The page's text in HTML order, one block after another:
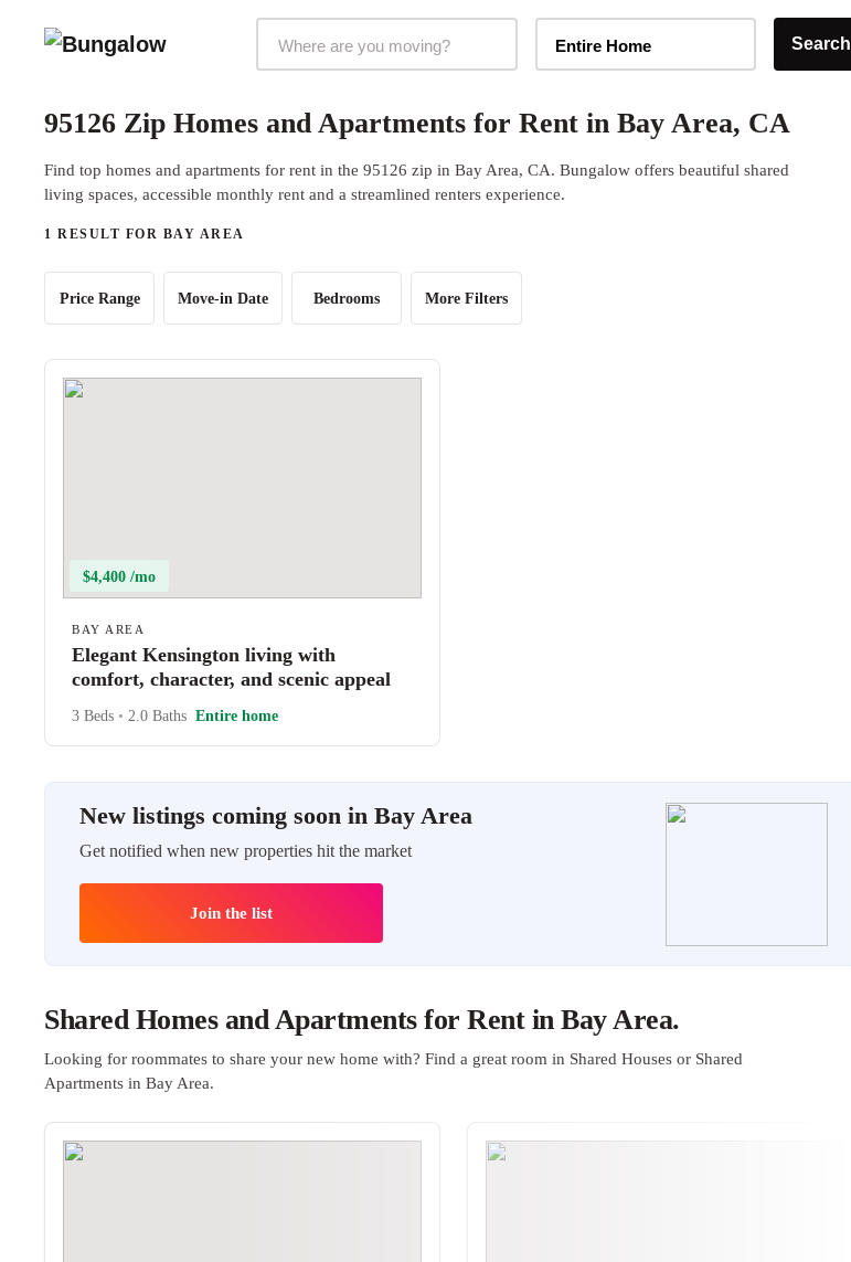
Entire Home Search
95126 Zip Homes and Apartments for Rent in Bay Area, CA
Find top homes and apartments for rent in the 95126 zip in Bay Area, CA. Bungalow offers beautiful shared
living spaces, accessible monthly rent and a streamlined renters experience.
1 RESULT FOR BAY AREA
Price Range Move-in Date Bedrooms More Filters
$4,400 /mo
BAY AREA
Elegant Kensington living with
comfort, character, and scenic appeal
3 Beds • 2.0 Baths Entire home
New listings coming soon in Bay Area
Get notified when new properties hit the market
Join the list
Shared Homes and Apartments for Rent in Bay Area.
Looking for roommates to share your new home with? Find a great room in Shared Houses or Shared
Apartments in Bay Area.